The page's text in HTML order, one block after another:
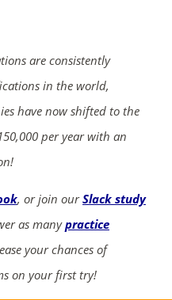
are consistently
in the world,
have now shifted to the
per year with an
, or join ourSlack study
as manypractice
your chances of
on your first try!